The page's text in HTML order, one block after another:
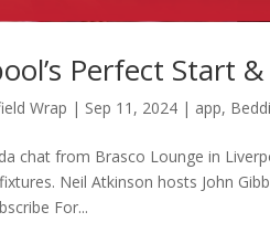
Perfect Start
Wrap | Sep 11, 2024 | app,
chat from Brasco Lounge in
Neil Atkinson hosts John
For...